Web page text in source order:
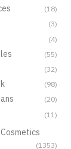
(18)
(3)
(4)
(55)
(32)
(98)
(20)
(11)
(1353)